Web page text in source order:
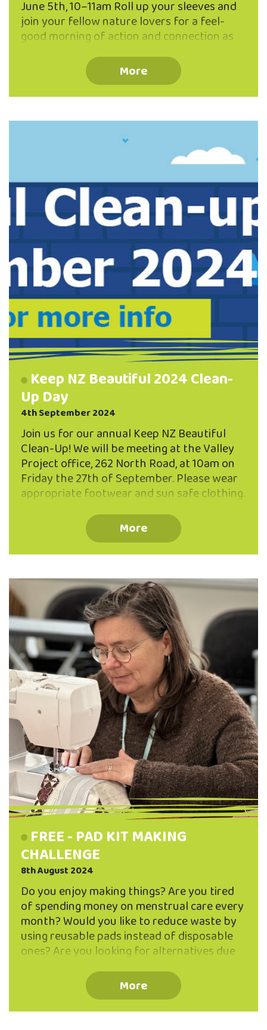
June 5th, 10–11am Roll up your sleeves and
join your fellow nature lovers for a feel-
good morning of action and connection as
East Valley’s natural gems — Lindsay Creek!
🗓 When & Where: 📅 Wednesday, 5th June
🕙 10:00am – 11:00am 📍 Meet on the deck
Road) We'll be walking the length of Lindsay
Creek to pick up litter before it makes its
way into our waterways — helping …
More
Keep NZ Beautiful 2024 Clean-
Up Day
4th September 2024
Join us for our annual Keep NZ Beautiful
Clean-Up! We will be meeting at the Valley
Project office, 262 North Road, at 10am on
Friday the 27th of September. Please wear
appropriate footwear and sun safe clothing.
have any questions please email
openvue@northeastvalley.org or call 473
8614.
More
FREE - PAD KIT MAKING
CHALLENGE
8th August 2024
Do you enjoy making things? Are you tired
of spending money on menstrual care every
month? Would you like to reduce waste by
using reusable pads instead of disposable
ones? Are you looking for alternatives due
pads or tampons? Want to manage your
period more sustainably? Join us for the
Pad Kit Making Challenge! Research shows
More